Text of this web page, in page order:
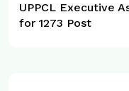
UPPCL Executive
for 1273 Post